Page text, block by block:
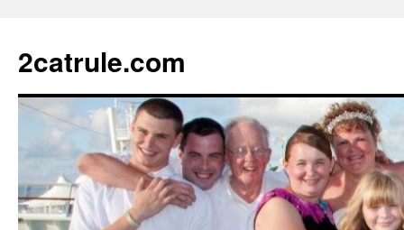
2catrule.com